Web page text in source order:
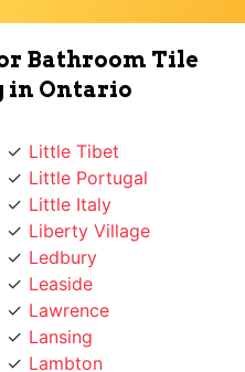
Bathroom Tile
in Ontario
Little Portugal
Little Italy
Liberty Village
Ledbury
Leaside
Lawrence
Lansing
Lambton
Lakeshore